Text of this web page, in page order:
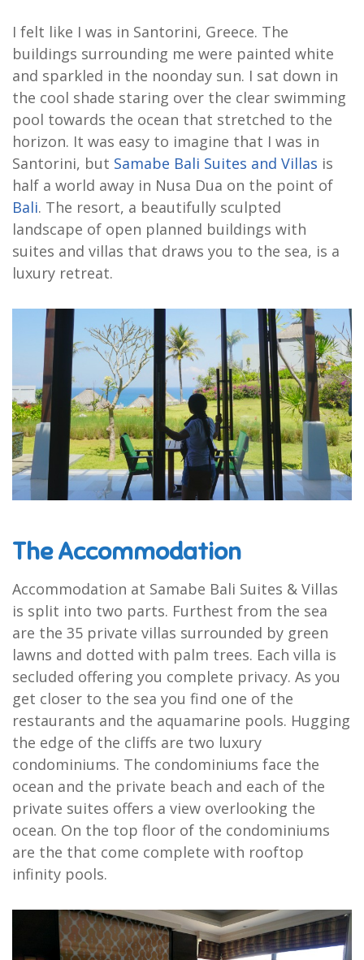
I felt like I was in Santorini, Greece. The
buildings surrounding me were painted white
and sparkled in the noonday sun. I sat down in
the cool shade staring over the clear swimming
pool towards the ocean that stretched to the
horizon. It was easy to imagine that I was in
Santorini, but Samabe Bali Suites and Villas is
half a world away in Nusa Dua on the point of
Bali. The resort, a beautifully sculpted
landscape of open planned buildings with
suites and villas that draws you to the sea, is a
luxury retreat.
The Accommodation
Accommodation at Samabe Bali Suites & Villas
is split into two parts. Furthest from the sea
are the 35 private villas surrounded by green
lawns and dotted with palm trees. Each villa is
secluded offering you complete privacy. As you
get closer to the sea you find one of the
restaurants and the aquamarine pools. Hugging
the edge of the cliffs are two luxury
condominiums. The condominiums face the
ocean and the private beach and each of the
private suites offers a view overlooking the
ocean. On the top floor of the condominiums
are the that come complete with rooftop
infinity pools.